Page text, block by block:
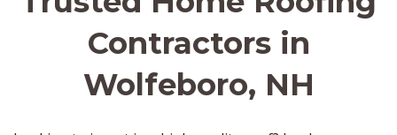
Contractors in
Wolfeboro, NH